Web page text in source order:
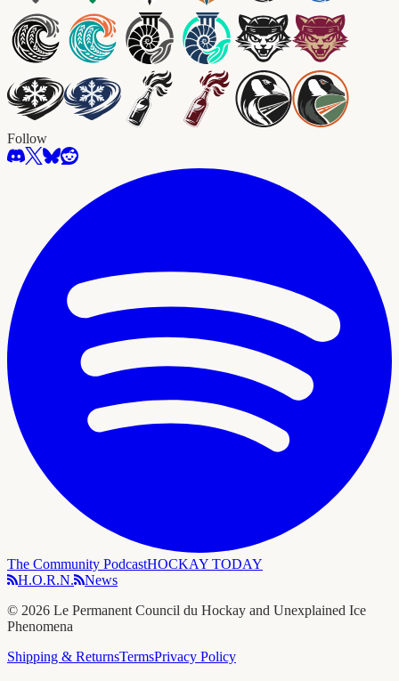
Follow
The Community PodcastHOCKAY TODAY
H.O.R.N.
News
© 2026 Le Permanent Council du Hockay and Unexplained Ice
Phenomena
Shipping & ReturnsTermsPrivacy Policy